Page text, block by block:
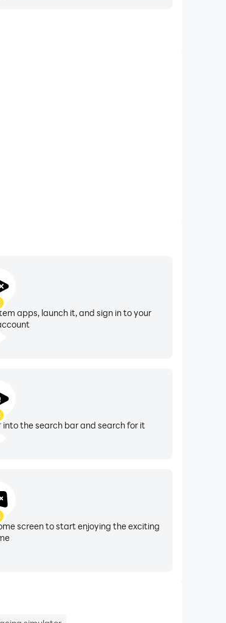
apps, launch it, and sign in to your
the search bar and search for it
screen to start enjoying the exciting